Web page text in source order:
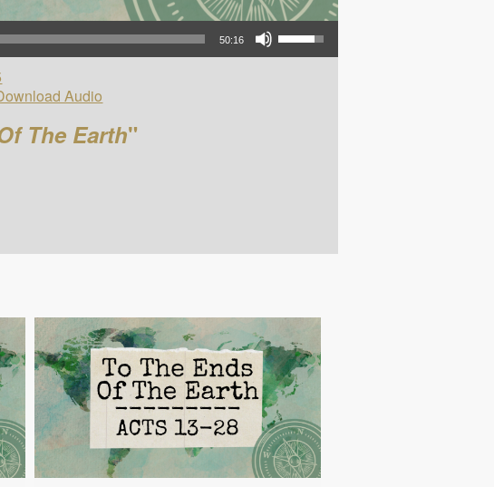
50:16
Use Up/Down Arrow keys to increase or decrease volume.
Audio
The Earth"